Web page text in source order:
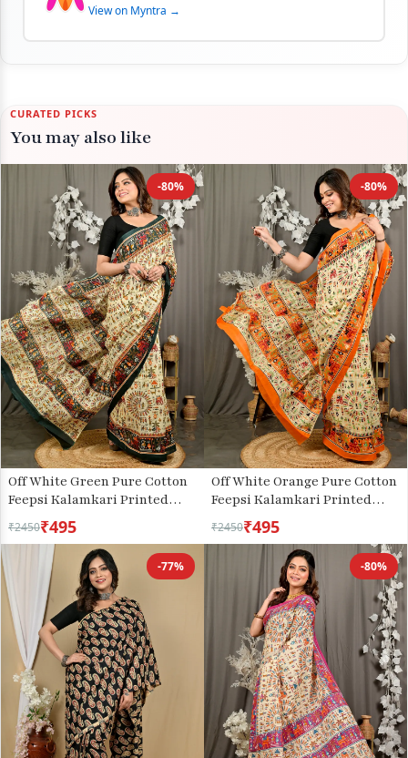
View on Myntra →
CURATED PICKS
You may also like
-80%
Off White Green Pure Cotton
Feepsi Kalamkari Printed
Saree (3029)
₹2450₹495
-80%
Off White Orange Pure Cotton
Feepsi Kalamkari Printed
Saree (3034)
₹2450₹495
-77% -80%